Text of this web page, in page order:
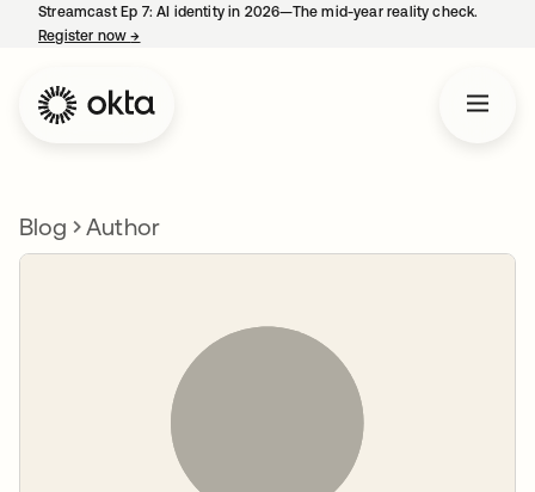
Streamcast Ep 7: AI identity in 2026—The mid-year reality check.
Register now→
Blog Author